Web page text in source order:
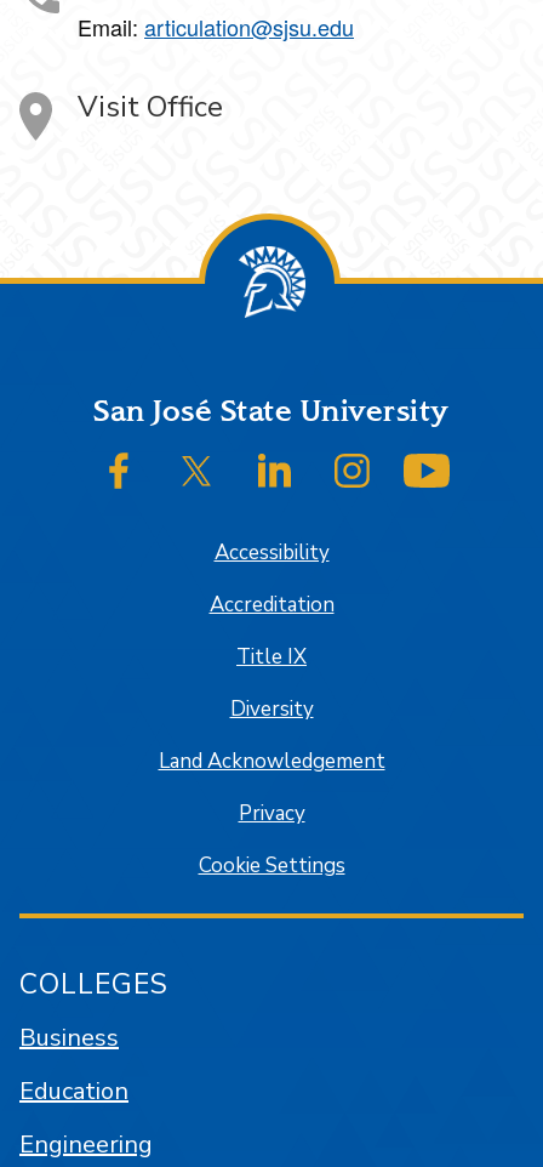
Email: articulation@sjsu.edu
Visit Office
FooterSan José State University
SJSU on FacebookSJSU on Twitter/XSJSU on LinkedInSJSU on Instagram
Accessibility
Accreditation
Title IX
Diversity
Land Acknowledgement
Privacy
Cookie Settings
COLLEGES
Business
Education
Engineering